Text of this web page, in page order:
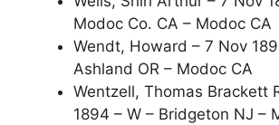
Modoc Co. CA – Modoc CA
Wendt, Howard – 7 Nov
Ashland OR – Modoc CA
Wentzell, Thomas Brackett
1894 – W – Bridgeton NJ –